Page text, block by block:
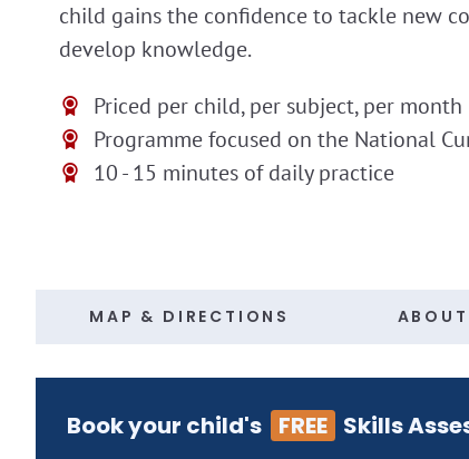
child gains the confidence to tackle new
develop knowledge.
Priced per child, per subject, per month
Programme focused on the National
10 - 15 minutes of daily practice
MAP & DIRECTIONS
Book your child's FREE Skills